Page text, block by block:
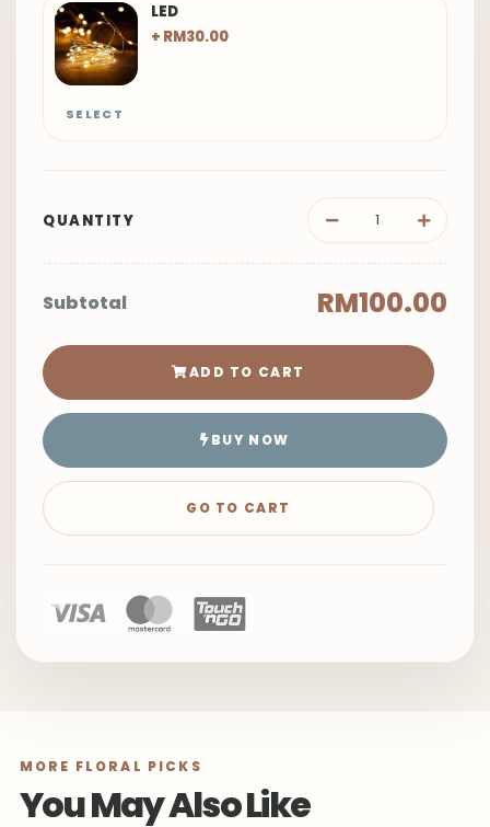
LED
+ RM30.00
SELECT
QUANTITY
Subtotal RM100.00
ADD TO CART
BUY NOW
GO TO CART
MORE FLORAL PICKS
You May Also Like